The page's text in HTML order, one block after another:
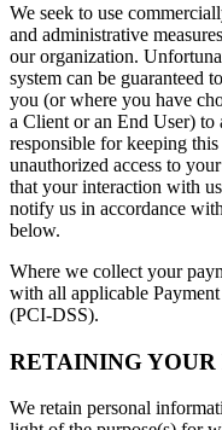
We seek to use
and administrative
our organization.
system can be guaranteed
you (or where you have
a Client or an End User) to
responsible for keeping
unauthorized access to
that your interaction with
notify us in accordance
below.
Where we collect your
with all applicable
(PCI-DSS).
RETAINING
We retain personal